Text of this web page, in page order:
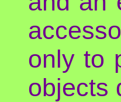
only to
objects